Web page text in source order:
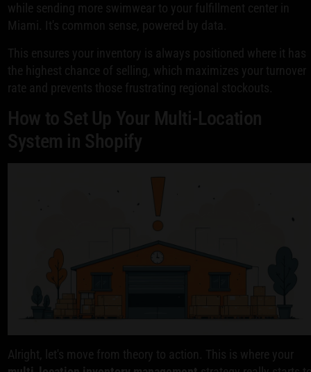
while sending more swimwear to your fulfillment center in
Miami. It's common sense, powered by data.
This ensures your inventory is always positioned where it has
the highest chance of selling, which maximizes your turnover
rate and prevents those frustrating regional stockouts.
How to Set Up Your Multi-Location
System in Shopify
Alright, let's move from theory to action. This is where your